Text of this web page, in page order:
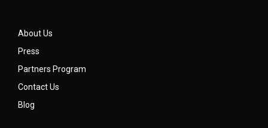
About Us
Press
Partners Program
Contact Us
Blog